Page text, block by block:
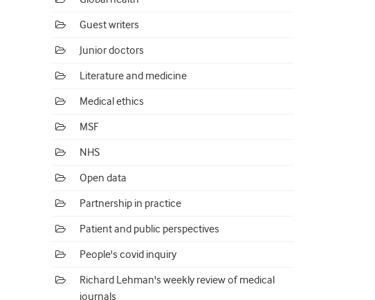
Guest writers
Junior doctors
Literature and medicine
Medical ethics
MSF
NHS
Open data
Partnership in practice
Patient and public perspectives
People's covid inquiry
Richard Lehman's weekly review of medical
journals